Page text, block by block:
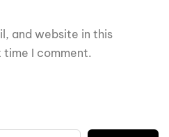
and website in this
I comment.